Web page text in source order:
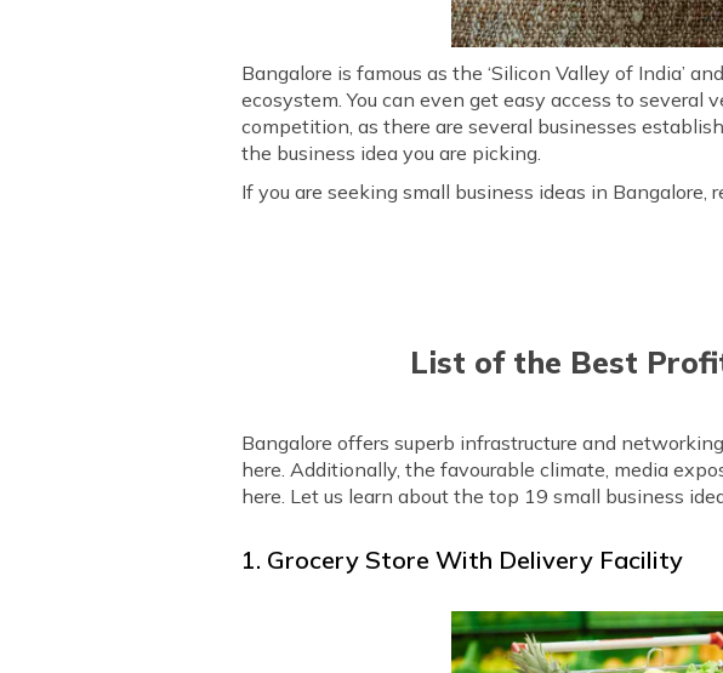
Bangalore is famous as the ‘Silicon Valley of India’
ecosystem. You can even get easy access to
competition, as there are several businesses
the business idea you are picking.
If you are seeking small business ideas in Bangalore,
List of the Best
Bangalore offers superb infrastructure and
here. Additionally, the favourable climate, media
here. Let us learn about the top 19 small business
1. Grocery Store With Delivery Facility